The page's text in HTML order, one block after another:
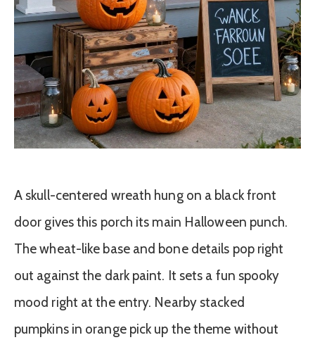
A skull-centered wreath hung on a black front
door gives this porch its main Halloween punch.
The wheat-like base and bone details pop right
out against the dark paint. It sets a fun spooky
mood right at the entry. Nearby stacked
pumpkins in orange pick up the theme without